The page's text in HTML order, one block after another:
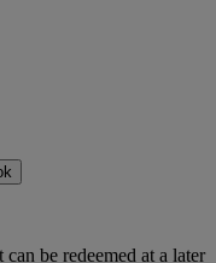
be redeemed at a later